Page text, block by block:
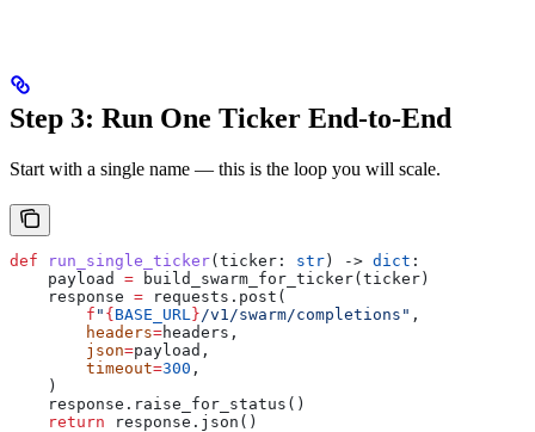
Step 3: Run One Ticker End-to-End
Start with a single name — this is the loop you will scale.
def run_single_ticker(ticker : str) -> dict :
    payload
= build_swarm_for_ticker(ticker)
    response
= requests.post(
        f
" {BASE_URL } /v1/swarm/completions" ,
        headers
=headers,
        json
=payload,
        timeout
=300 ,
    )
    response.raise_for_status()
    return
response.json()